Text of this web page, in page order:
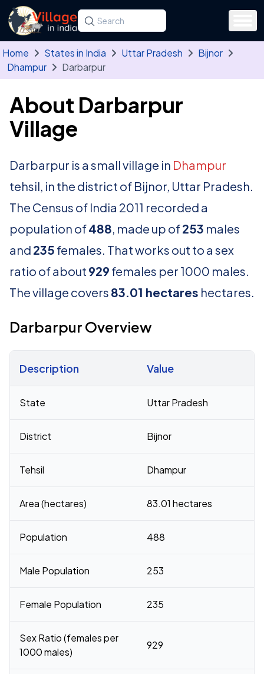
Skip to main content
Search for a state, district, tehsil or village
Type at least three letters. Use the arrow
Home States in India Uttar Pradesh
Bijnor
Dhampur
Darbarpur
About Darbarpur
Village
Darbarpur is a small village in Dhampur
tehsil, in the district of Bijnor, Uttar Pradesh.
The Census of India 2011 recorded a
population of488, made up of253 males
and 235 females. That works out to a sex
ratio of about 929 females per 1000 males.
The village covers 83.01 hectares hectares.
Darbarpur Overview
Description Value
State Uttar Pradesh
District Bijnor
Tehsil Dhampur
Area (hectares) 83.01 hectares
Population 488
Male Population 253
Female Population 235
Sex Ratio (females per
1000 males)
929